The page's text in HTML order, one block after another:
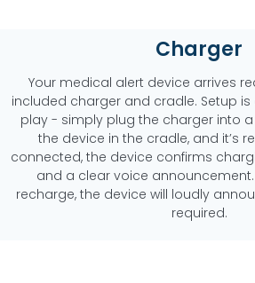
Charger
Your medical alert device arrives
included charger and cradle. Setup
play - simply plug the charger into
the device in the cradle, and it’s
connected, the device confirms
and a clear voice announcement.
recharge, the device will loudly
required.